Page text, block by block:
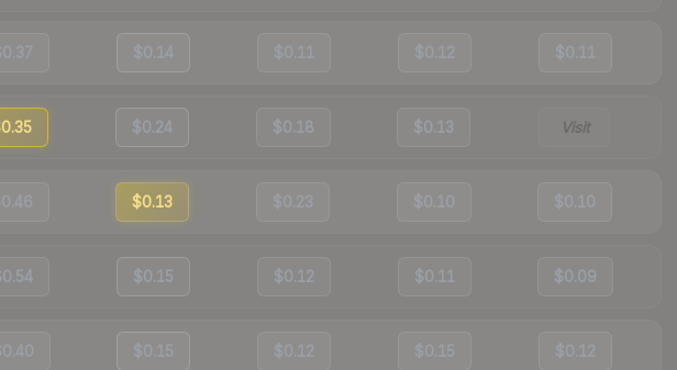
$0.14 $0.11 $0.12 $0.11
$0.24 $0.18 $0.13 Visit
$0.13 $0.23 $0.10 $0.10
$0.15 $0.12 $0.11 $0.09
$0.15 $0.12 $0.15 $0.12